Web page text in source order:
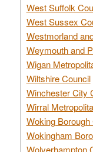
West Suffolk
West Sussex
Westmorland
Weymouth and
Wigan
Wiltshire Council
Winchester City
Wirral
Woking Borough
Wokingham
Wolverhampton